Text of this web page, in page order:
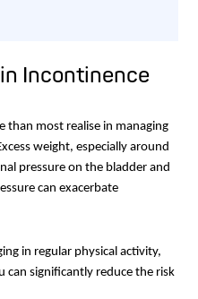
Incontinence
than most realise in managing
weight, especially around
pressure on the bladder and
can exacerbate
in regular physical activity,
can significantly reduce the risk